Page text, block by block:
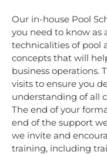
Our in-house Pool
you need to know as
technicalities of pool
concepts that will
business operations.
visits to ensure you
understanding of all
The end of your
end of the support
we invite and
training, including